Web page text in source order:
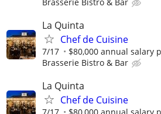
La Quinta
Chef de Cuisine
7/17 $80,000 annual salary
Brasserie Bistro & Bar
La Quinta
Chef de Cuisine